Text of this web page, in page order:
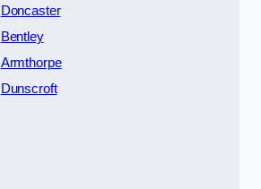
Doncaster
Bentley
Armthorpe
Dunscroft